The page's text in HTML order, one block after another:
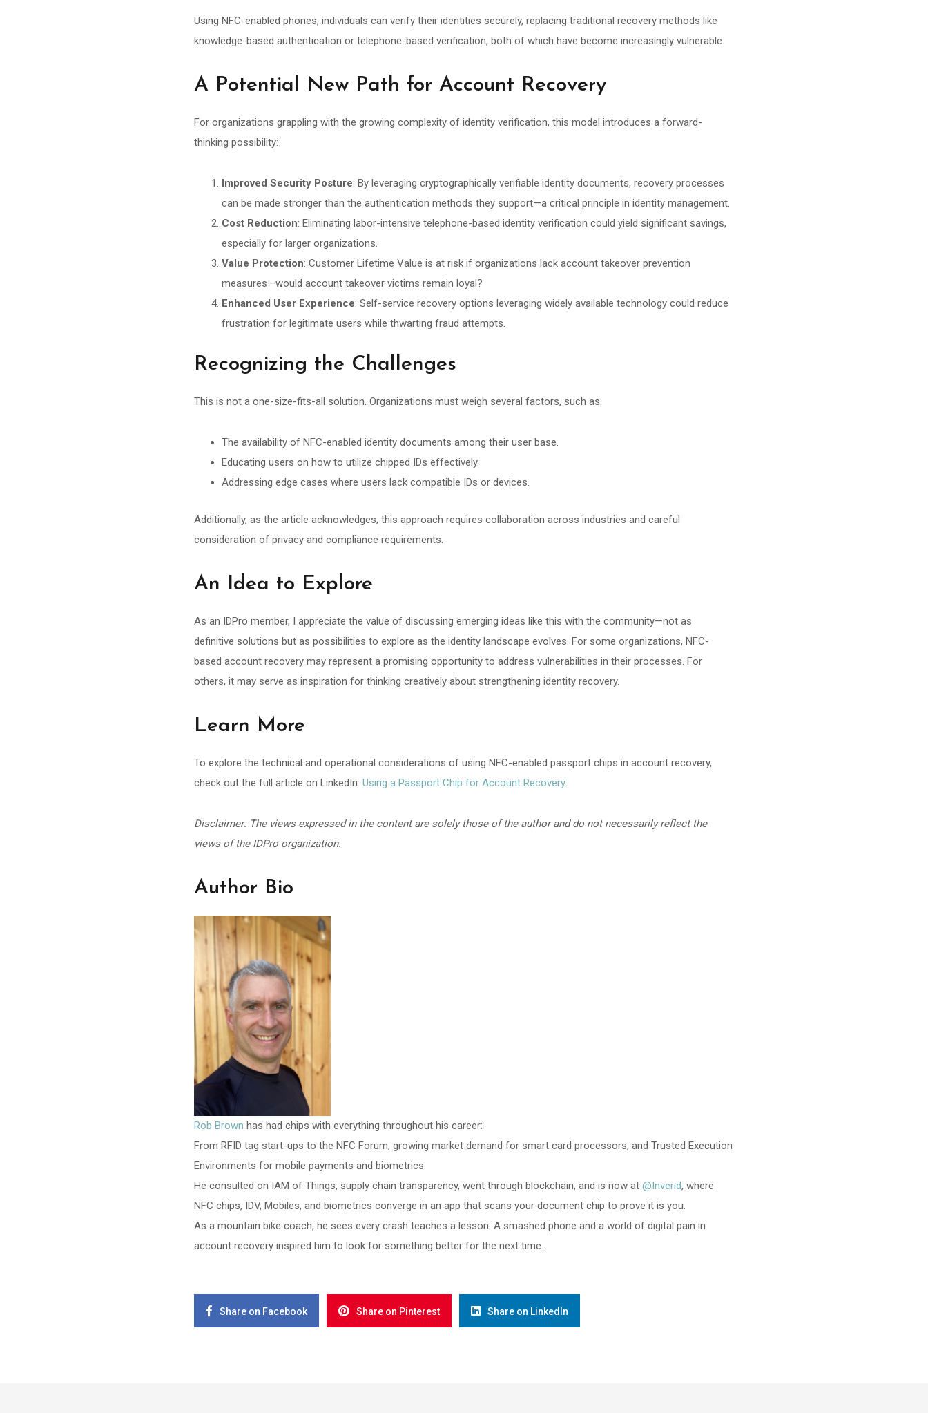
Using NFC-enabled phones, individuals can verify their identities securely, replacing traditional recovery methods like
knowledge-based authentication or telephone-based verification, both of which have become increasingly vulnerable.
A Potential New Path for Account Recovery
For organizations grappling with the growing complexity of identity verification, this model introduces a forward-
thinking possibility:
Improved Security Posture: By leveraging cryptographically verifiable identity documents, recovery processes
can be made stronger than the authentication methods they support—a critical principle in identity management.
Cost Reduction: Eliminating labor-intensive telephone-based identity verification could yield significant savings,
especially for larger organizations.
Value Protection: Customer Lifetime Value is at risk if organizations lack account takeover prevention
measures—would account takeover victims remain loyal?
Enhanced User Experience: Self-service recovery options leveraging widely available technology could reduce
frustration for legitimate users while thwarting fraud attempts.
Recognizing the Challenges
This is not a one-size-fits-all solution. Organizations must weigh several factors, such as:
The availability of NFC-enabled identity documents among their user base.
Educating users on how to utilize chipped IDs effectively.
Addressing edge cases where users lack compatible IDs or devices.
Additionally, as the article acknowledges, this approach requires collaboration across industries and careful
consideration of privacy and compliance requirements.
An Idea to Explore
As an IDPro member, I appreciate the value of discussing emerging ideas like this with the community—not as
definitive solutions but as possibilities to explore as the identity landscape evolves. For some organizations, NFC-
based account recovery may represent a promising opportunity to address vulnerabilities in their processes. For
others, it may serve as inspiration for thinking creatively about strengthening identity recovery.
Learn More
To explore the technical and operational considerations of using NFC-enabled passport chips in account recovery,
check out the full article on LinkedIn: Using a Passport Chip for Account Recovery.
Disclaimer: The views expressed in the content are solely those of the author and do not necessarily reflect the
views of the IDPro organization.
Author Bio
Rob Brown has had chips with everything throughout his career:
From RFID tag start-ups to the NFC Forum, growing market demand for smart card processors, and Trusted Execution
Environments for mobile payments and biometrics.
He consulted on IAM of Things, supply chain transparency, went through blockchain, and is now at@Inverid, where
NFC chips, IDV, Mobiles, and biometrics converge in an app that scans your document chip to prove it is you.
As a mountain bike coach, he sees every crash teaches a lesson. A smashed phone and a world of digital pain in
account recovery inspired him to look for something better for the next time.
Share on Facebook Share on Pinterest Share on LinkedIn